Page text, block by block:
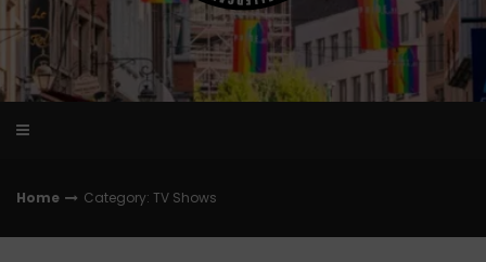
Home Category: TV Shows